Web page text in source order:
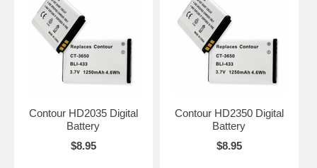
Contour HD2035 Digital
Battery
$8.95
Contour HD2350 Digital
Battery
$8.95